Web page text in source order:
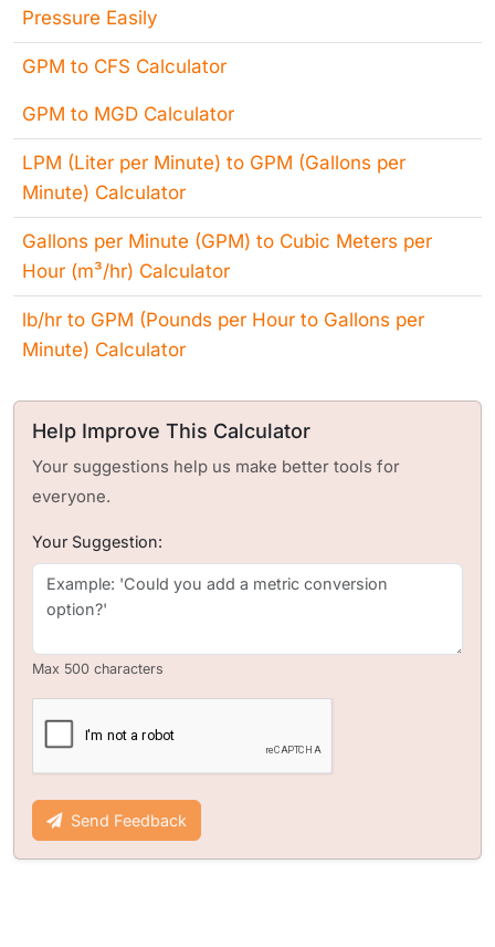
Pressure Easily
GPM to CFS Calculator
GPM to MGD Calculator
LPM (Liter per Minute) to GPM (Gallons per
Minute) Calculator
Gallons per Minute (GPM) to Cubic Meters per
Hour (m³/hr) Calculator
lb/hr to GPM (Pounds per Hour to Gallons per
Minute) Calculator
Help Improve This Calculator
Your suggestions help us make better tools for
everyone.
Your Suggestion:
Max 500 characters
Send Feedback